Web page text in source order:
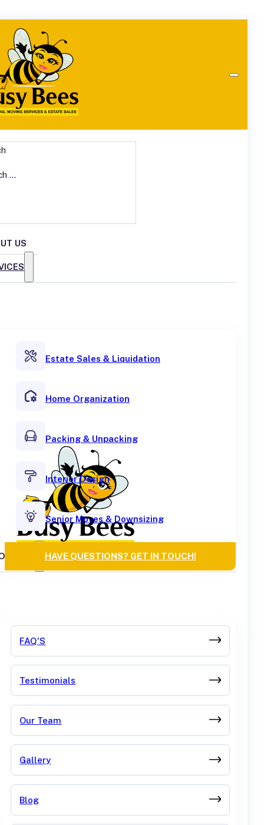
US
Estate Sales & Liquidation
Home Organization
Packing & Unpacking
Interior Design
Senior Moves & Downsizing
HAVE QUESTIONS? GET IN TOUCH!
FAQ'S
Testimonials
Our Team
Gallery
Blog